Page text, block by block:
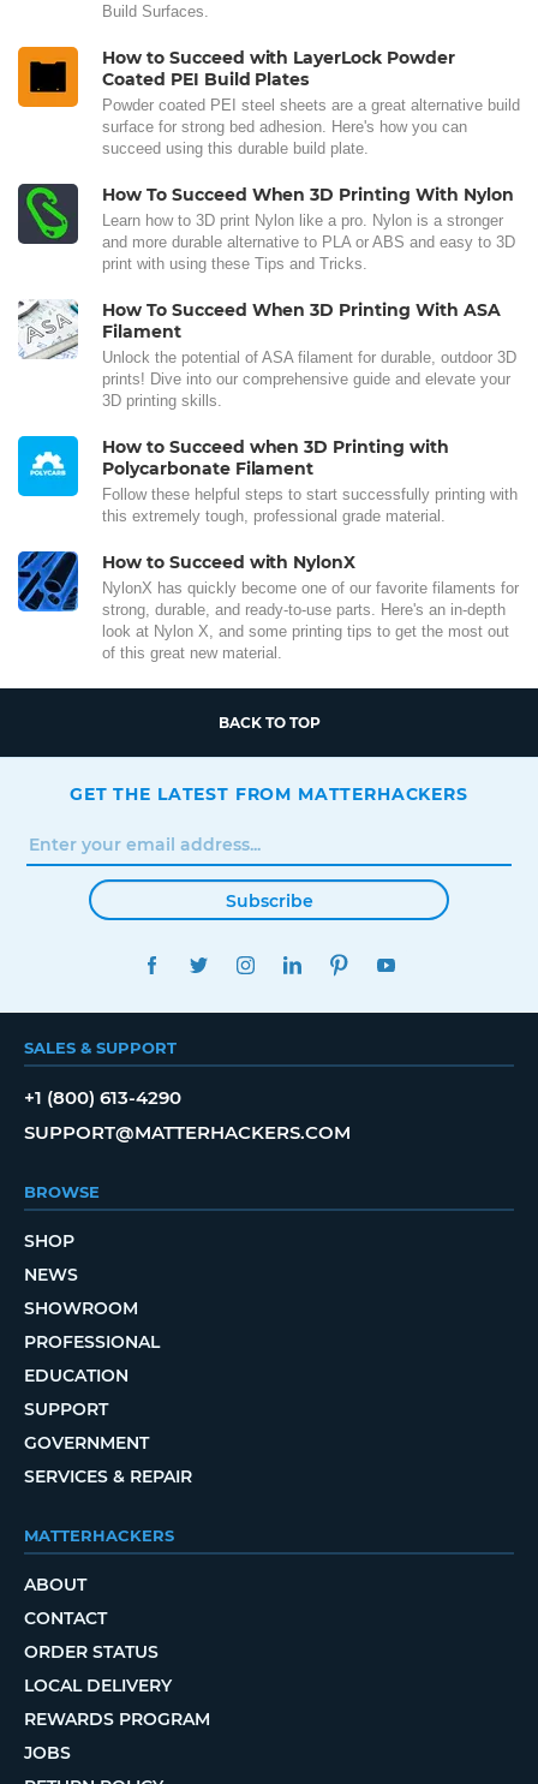
Build Surfaces.
How to Succeed with LayerLock Powder
Coated PEI Build Plates
Powder coated PEI steel sheets are a great alternative build
surface for strong bed adhesion. Here's how you can
succeed using this durable build plate.
How To Succeed When 3D Printing With Nylon
Learn how to 3D print Nylon like a pro. Nylon is a stronger
and more durable alternative to PLA or ABS and easy to 3D
print with using these Tips and Tricks.
How To Succeed When 3D Printing With ASA
Filament
Unlock the potential of ASA filament for durable, outdoor 3D
prints! Dive into our comprehensive guide and elevate your
3D printing skills.
How to Succeed when 3D Printing with
Polycarbonate Filament
Follow these helpful steps to start successfully printing with
this extremely tough, professional grade material.
How to Succeed with NylonX
NylonX has quickly become one of our favorite filaments for
strong, durable, and ready-to-use parts. Here's an in-depth
look at Nylon X, and some printing tips to get the most out
of this great new material.
BACK TO TOP
GET THE LATEST FROM MATTERHACKERS
Subscribe
FACEBOOKTWITTERINSTAGRAMLINKEDINPINTEREST
SALES & SUPPORT
+1 (800) 613-4290
SUPPORT@MATTERHACKERS.COM
BROWSE
SHOP
NEWS
SHOWROOM
PROFESSIONAL
EDUCATION
SUPPORT
GOVERNMENT
SERVICES & REPAIR
MATTERHACKERS
ABOUT
CONTACT
ORDER STATUS
LOCAL DELIVERY
REWARDS PROGRAM
JOBS